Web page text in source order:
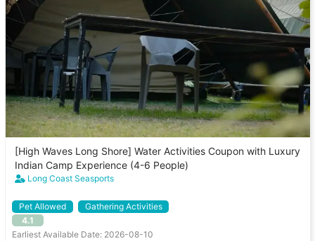
[High Waves Long Shore] Water Activities Coupon with Luxury
Indian Camp Experience (4-6 People)
Long Coast Seasports
Pet Allowed
Gathering Activities
4.1
Earliest Available Date: 2026-08-10